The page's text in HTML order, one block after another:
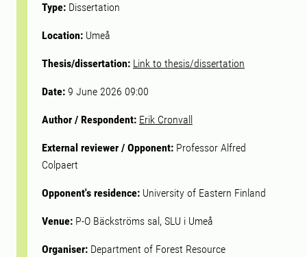
Type: Dissertation
Location: Umeå
Thesis/dissertation: Link to thesis/dissertation
Date: 9 June 2026 09:00
Author / Respondent: Erik Cronvall
External reviewer / Opponent: Professor Alfred
Colpaert
Opponent's residence: University of Eastern Finland
Venue: P-O Bäckströms sal, SLU i Umeå
Organiser: Department of Forest Resource